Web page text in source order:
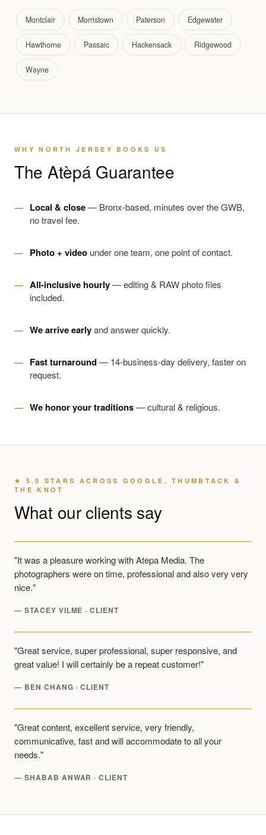
Montclair Morristown Paterson Edgewater
Hawthorne Passaic Hackensack Ridgewood
Wayne
WHY NORTH JERSEY BOOKS US
The Atèpá Guarantee
Local & close— Bronx-based, minutes over the GWB,
no travel fee.
Photo + video under one team, one point of contact.
All-inclusive hourly— editing & RAW photo files
included.
We arrive earlyand answer quickly.
Fast turnaround— 14-business-day delivery, faster on
request.
We honor your traditions— cultural & religious.
★ 5.0 STARS ACROSS GOOGLE, THUMBTACK &
THE KNOT
What our clients say
"It was a pleasure working with Atepa Media. The
photographers were on time, professional and also very very
nice."
— STACEY VILME · CLIENT
"Great service, super professional, super responsive, and
great value! I will certainly be a repeat customer!"
— BEN CHANG · CLIENT
"Great content, excellent service, very friendly,
communicative, fast and will accommodate to all your
needs."
— SHABAB ANWAR · CLIENT